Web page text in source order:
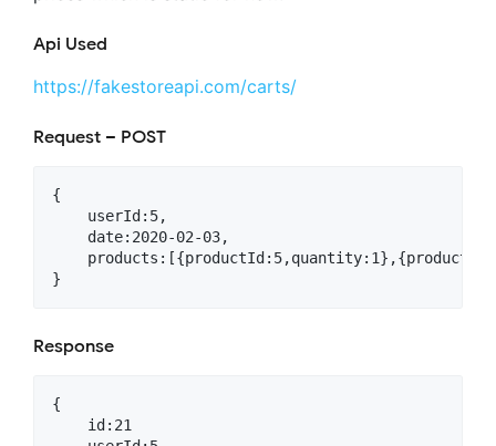
Api Used
https://fakestoreapi.com/carts/
Request – POST
{
    userId:5,
    date:2020-02-03,
Response
{
    id:21